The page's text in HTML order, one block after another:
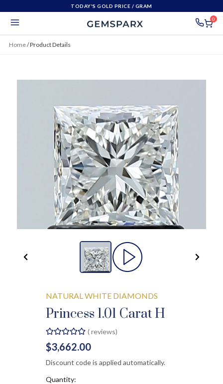
TODAY'S GOLD PRICE / GRAM
0
Home/Product Details
NATURAL WHITE DIAMONDS
Princess 1.01 Carat H
(reviews)
$3,662.00
Discount code is applied automatically.
Quantity: